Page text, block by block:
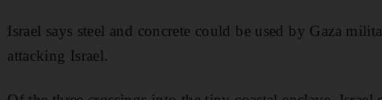
Israel says steel and concrete could be used by Gaza
attacking Israel.